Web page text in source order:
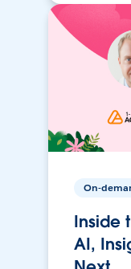
On-
Inside
AI,